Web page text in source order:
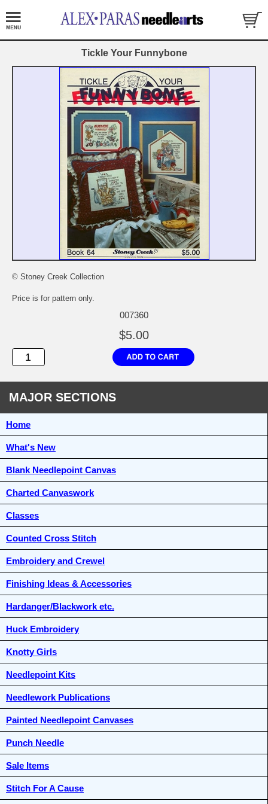
Tickle Your Funnybone
© Stoney Creek Collection
Price is for pattern only.
007360
$5.00
MAJOR SECTIONS
Home
What's New
Blank Needlepoint Canvas
Charted Canvaswork
Classes
Counted Cross Stitch
Embroidery and Crewel
Finishing Ideas & Accessories
Hardanger/Blackwork etc.
Huck Embroidery
Knotty Girls
Needlepoint Kits
Needlework Publications
Painted Needlepoint Canvases
Punch Needle
Sale Items
Stitch For A Cause